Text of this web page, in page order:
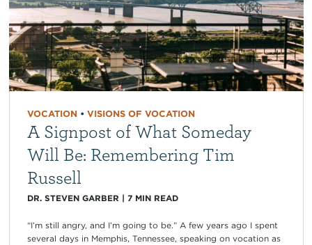
VOCATION• VISIONS OF VOCATION
A Signpost of What Someday
Will Be: Remembering Tim
Russell
DR. STEVEN GARBER | 7 MIN READ
“I’m still angry, and I’m going to be.” A few years ago I spent
several days in Memphis, Tennessee, speaking on vocation as